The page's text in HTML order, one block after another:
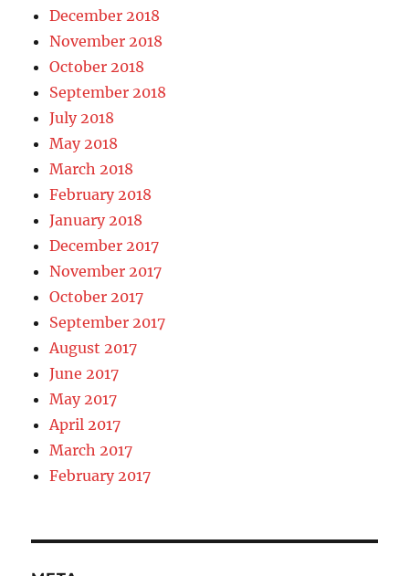
December 2018
November 2018
October 2018
September 2018
July 2018
May 2018
March 2018
February 2018
January 2018
December 2017
November 2017
October 2017
September 2017
August 2017
June 2017
May 2017
April 2017
March 2017
February 2017